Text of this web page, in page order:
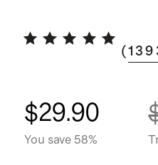
(
$29.90
You save 58%